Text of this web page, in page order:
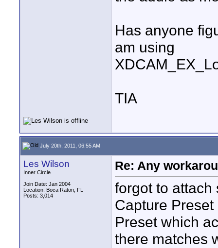
Has anyone
am using
TIA
July 20th, 2011, 06:55 AM
Les Wilson
Inner Circle
Join Date: Jan 2004
Location: Boca Raton, FL
Posts: 3,014
Re: Any
forgot to attach
Capture
Preset which
there matches